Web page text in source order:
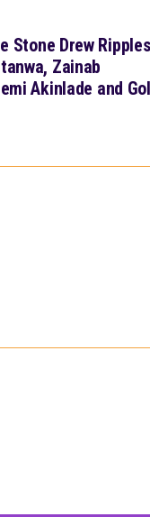
Stone Drew
Zainab
Akinlade and